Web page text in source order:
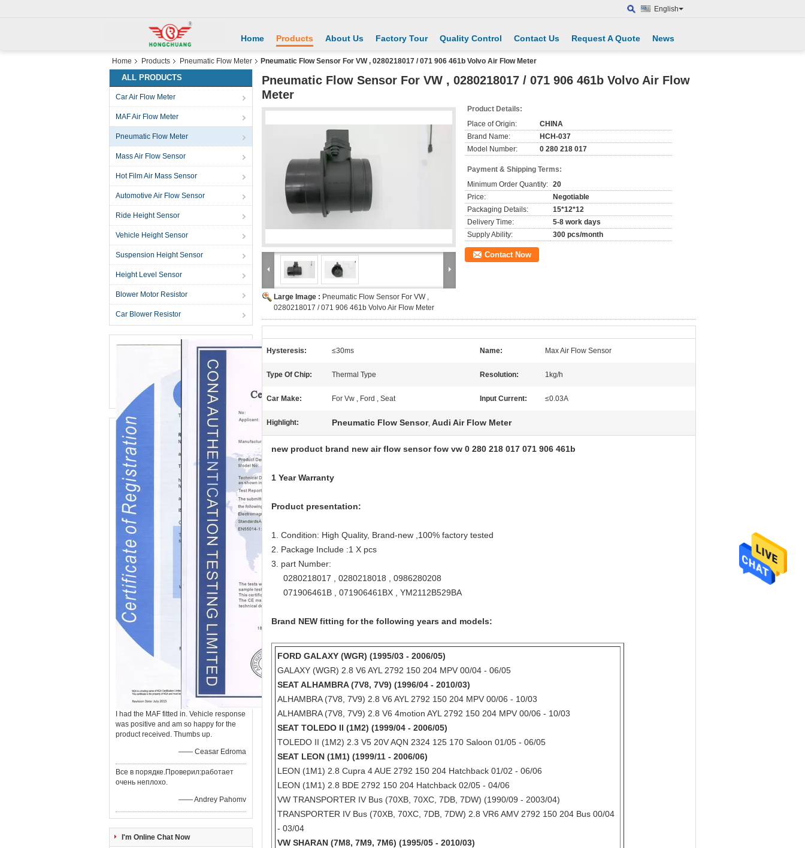
English
Home Products About Us Factory Tour Quality Control Contact Us Request A Quote News
Home Products Pneumatic Flow Meter Pneumatic Flow Sensor For VW , 0280218017 / 071 906 461b Volvo Air Flow Meter
ALL PRODUCTS
Car Air Flow Meter
MAF Air Flow Meter
Pneumatic Flow Meter
Mass Air Flow Sensor
Hot Film Air Mass Sensor
Automotive Air Flow Sensor
Ride Height Sensor
Vehicle Height Sensor
Suspension Height Sensor
Height Level Sensor
Blower Motor Resistor
Car Blower Resistor
I had the MAF fitted in. Vehicle response
was positive and am so happy for the
product received. Thumbs up.
—— Ceasar Edroma
Все в порядке.Проверил:работает
очень неплохо.
—— Andrey Pahomv
I'm Online Chat Now
Pneumatic Flow Sensor For VW , 0280218017 / 071 906 461b Volvo Air Flow
Meter
Large Image : Pneumatic Flow Sensor For VW ,
0280218017 / 071 906 461b Volvo Air Flow Meter
Product Details:
Place of Origin:
CHINA
Brand Name:
HCH-037
Model Number:
0 280 218 017
Payment & Shipping Terms:
Minimum Order Quantity: 20
Price:
Negotiable
Packaging Details:
15*12*12
Delivery Time:
5-8 work days
Supply Ability:
300 pcs/month
Contact Now
Hysteresis: ≤30ms Name: Max Air Flow Sensor
Type Of Chip: Thermal Type Resolution: 1kg/h
Car Make: For Vw , Ford , Seat Input Current: ≤0.03A
Highlight: Pneumatic Flow Sensor, Audi Air Flow Meter
new product brand new air flow sensor fow vw 0 280 218 017 071 906 461b
1 Year Warranty
Product presentation:
1. Condition: High Quality, Brand-new ,100% factory tested
2. Package Include :1 X pcs
3. part Number:
0280218017 , 0280218018 , 0986280208
071906461B , 071906461BX , YM2112B529BA
Brand NEW fitting for the following years and models:
FORD GALAXY (WGR) (1995/03 - 2006/05)
GALAXY (WGR) 2.8 V6 AYL 2792 150 204 MPV 00/04 - 06/05
SEAT ALHAMBRA (7V8, 7V9) (1996/04 - 2010/03)
ALHAMBRA (7V8, 7V9) 2.8 V6 AYL 2792 150 204 MPV 00/06 - 10/03
ALHAMBRA (7V8, 7V9) 2.8 V6 4motion AYL 2792 150 204 MPV 00/06 - 10/03
SEAT TOLEDO II (1M2) (1999/04 - 2006/05)
TOLEDO II (1M2) 2.3 V5 20V AQN 2324 125 170 Saloon 01/05 - 06/05
SEAT LEON (1M1) (1999/11 - 2006/06)
LEON (1M1) 2.8 Cupra 4 AUE 2792 150 204 Hatchback 01/02 - 06/06
LEON (1M1) 2.8 BDE 2792 150 204 Hatchback 02/05 - 04/06
VW TRANSPORTER IV Bus (70XB, 70XC, 7DB, 7DW) (1990/09 - 2003/04)
TRANSPORTER IV Bus (70XB, 70XC, 7DB, 7DW) 2.8 VR6 AMV 2792 150 204 Bus 00/04
- 03/04
VW SHARAN (7M8, 7M9, 7M6) (1995/05 - 2010/03)